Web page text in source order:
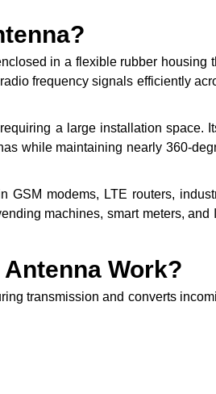
in a flexible rubber housing
frequency signals efficiently
a large installation space.
while maintaining nearly 360-
modems, LTE routers,
machines, smart meters, and
Work?
transmission and converts